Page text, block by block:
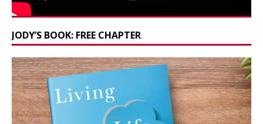
JODY’S BOOK: FREE CHAPTER